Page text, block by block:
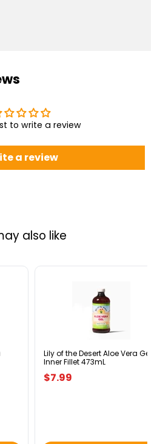
to write a review
a review
also like
Inner
Fillet
473mL
Lily of the Desert Aloe Vera Gel
Inner Fillet 473mL
$7.99